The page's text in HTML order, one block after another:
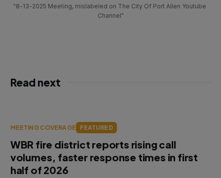
"8-13-2025 Meeting, mislabeled on The City Of Port Allen Youtube
Channel"
Read next
MEETING COVERAGE FEATURED
WBR fire district reports rising call
volumes, faster response times in first
half of 2026